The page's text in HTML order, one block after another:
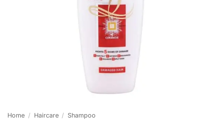
Home / Haircare / Shampoo